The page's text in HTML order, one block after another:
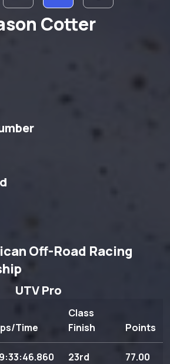
Cotter
Off-Road Racing
UTV Pro
Time
Class
Finish
Points
23rd 77.00